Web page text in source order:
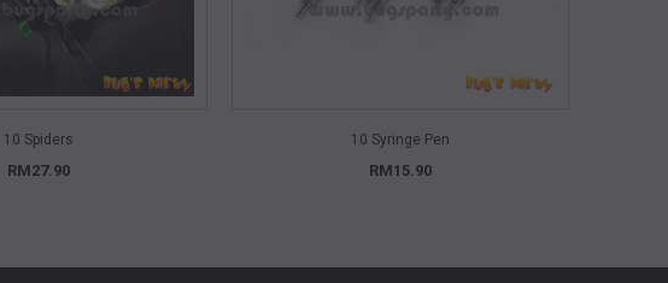
QUICK VIEW
10 Spiders
RM27.90
10 Syringe Pen
RM15.90